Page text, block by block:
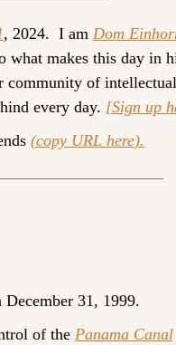
, 2024. I am Dom
what makes this day in
community of
every day. [Sign up
(copy URL here).
December 31, 1999.
of the Panama Canal